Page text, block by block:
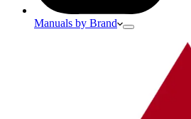
Manuals by Brand